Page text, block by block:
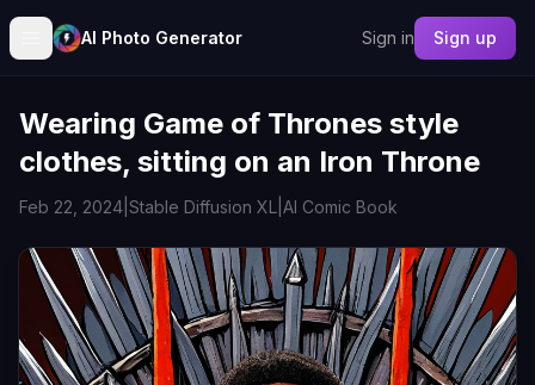
AI Photo Generator Sign in Sign up
Wearing Game of Thrones style
clothes, sitting on an Iron Throne
Feb 22, 2024 Stable Diffusion XL AI Comic Book